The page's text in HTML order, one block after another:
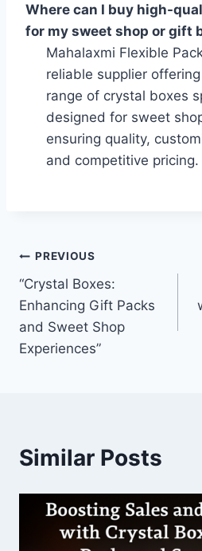
Where can I buy high-
for my sweet shop or gift
Mahalaxmi Flexible
reliable supplier
range of crystal boxes
designed for sweet
ensuring quality,
and competitive pricing.
Post
navigation
PREVIOUS
“Crystal Boxes:
Enhancing Gift Packs
and Sweet Shop
Experiences”
Similar Posts